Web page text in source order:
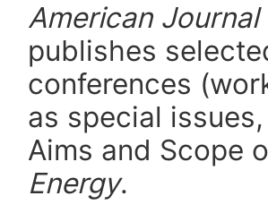
American
publishes
conferences
as special
Aims and Scope
Energy.